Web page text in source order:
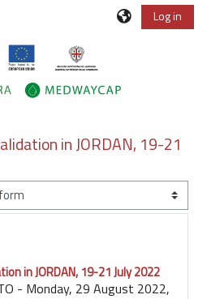
Log in
in JORDAN, 19-21
in JORDAN, 19-21 July 2022
- Monday, 29 August 2022,